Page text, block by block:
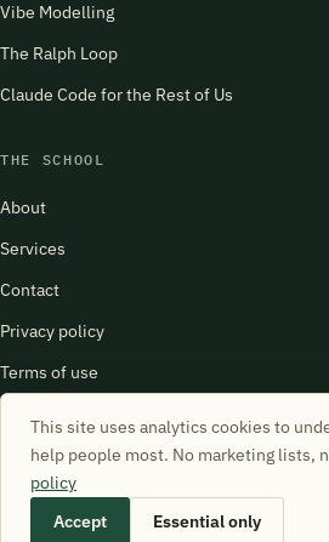
Vibe Modelling
The Ralph Loop
Claude Code for the Rest of Us
THE SCHOOL
About
Services
Contact
Privacy policy
Terms of use
This site uses analytics cookies to
help people most. No marketing lists,
policy
Accept
Essential only